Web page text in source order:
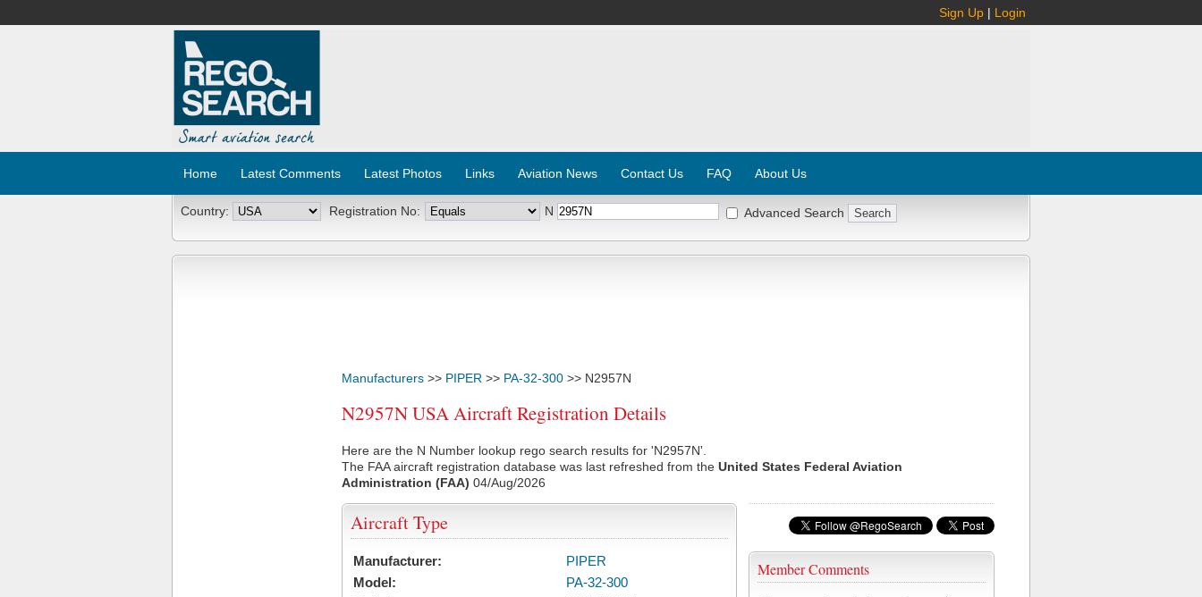
Sign Up | Login
Home Latest Comments Latest Photos Links Aviation News Contact Us FAQ About Us
Country: Registration No: N Advanced Search
Manufacturers >> PIPER >> PA-32-300 >> N2957N
N2957N USA Aircraft Registration Details
Here are the N Number lookup rego search results for 'N2957N'.
The FAA aircraft registration database was last refreshed from the United States Federal Aviation
Administration (FAA) 04/Aug/2026
Member Comments
Aircraft Type
Manufacturer:
PIPER
Model:
PA-32-300